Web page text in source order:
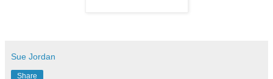
Sue Jordan
Share